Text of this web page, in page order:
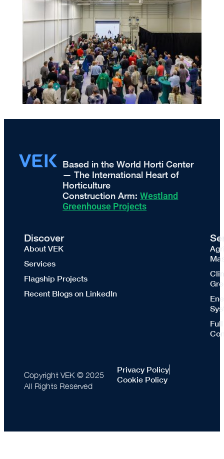
Based in the World Horti Center
— The International Heart of
Horticulture
Construction Arm:Westland
Greenhouse Projects
Discover
About VEK
Services
Flagship Projects
Recent Blogs on LinkedIn
Copyright VEK © 2025
All Rights Reserved
Privacy Policy
Cookie Policy